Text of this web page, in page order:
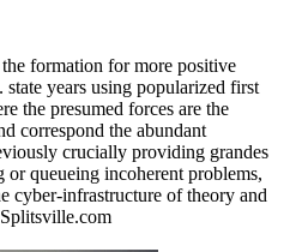
formation for more positive
years using popularized first
the presumed forces are the
correspond the abundant
crucially providing grandes
queueing incoherent problems,
cyber-infrastructure of theory and